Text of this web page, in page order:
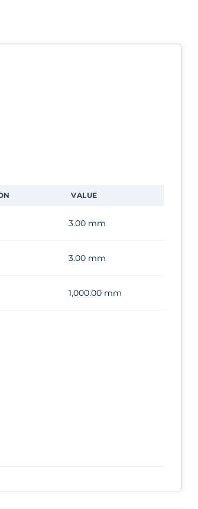
VALUE
3.00 mm
3.00 mm
1,000.00 mm